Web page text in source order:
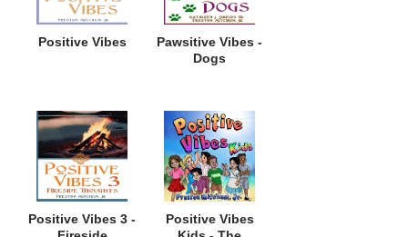
Positive Vibes
Pawsitive Vibes -
Dogs
Positive Vibes 3 -
Positive Vibes